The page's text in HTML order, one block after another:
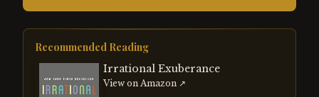
Recommended Reading
Irrational Exuberance
View on Amazon ↗